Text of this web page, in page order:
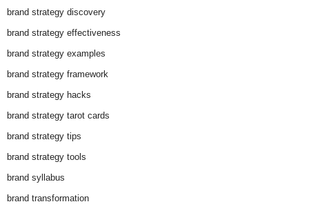
brand strategy discovery
brand strategy effectiveness
brand strategy examples
brand strategy framework
brand strategy hacks
brand strategy tarot cards
brand strategy tips
brand strategy tools
brand syllabus
brand transformation